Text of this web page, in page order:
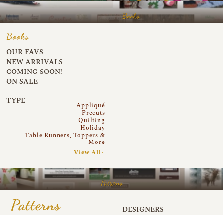
Books
Books
OUR FAVS
NEW ARRIVALS
COMING SOON!
ON SALE
TYPE
Appliqué
Precuts
Quilting
Holiday
Table Runners, Toppers &
More
View All~
Patterns
Patterns DESIGNERS